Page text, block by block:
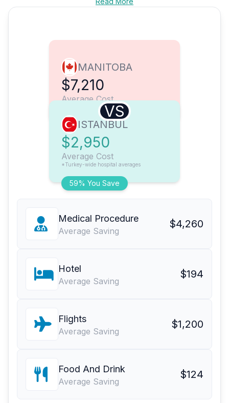
MANITOBA
$7,210
Average Cost
VS
59% You Save
ISTANBUL
$2,950
Average Cost
*Turkey-wide hospital averages
Medical Procedure
Average Saving
$4,260
Hotel
Average Saving
$194
Flights
Average Saving
$1,200
Food And Drink
Average Saving
$124